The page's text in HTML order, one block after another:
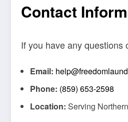
Contact
If you have any questions
Email:
Phone: (859) 653-2598
Location: Serving